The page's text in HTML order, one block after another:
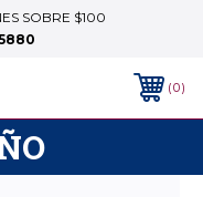
SOBRE $100
0